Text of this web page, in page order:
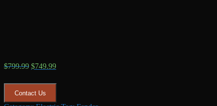
$799.99 Original
was:
$799.99.
$749.99Current
is:
Contact Us